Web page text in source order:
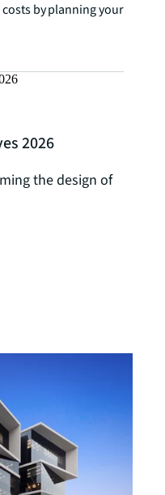
by planning your
2026
the design of